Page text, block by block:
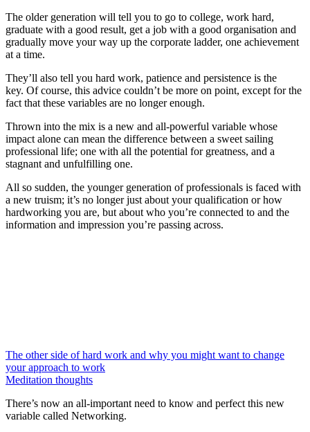
The older generation will tell you to go to college, work hard,
graduate with a good result, get a job with a good organisation and
gradually move your way up the corporate ladder, one achievement
at a time.
They’ll also tell you hard work, patience and persistence is the
key. Of course, this advice couldn’t be more on point, except for the
fact that these variables are no longer enough.
Thrown into the mix is a new and all-powerful variable whose
impact alone can mean the difference between a sweet sailing
professional life; one with all the potential for greatness, and a
stagnant and unfulfilling one.
All so sudden, the younger generation of professionals is faced with
a new truism; it’s no longer just about your qualification or how
hardworking you are, but about who you’re connected to and the
information and impression you’re passing across.
The other side of hard work and why you might want to change
your approach to work
Meditation thoughts
There’s now an all-important need to know and perfect this new
variable called Networking.